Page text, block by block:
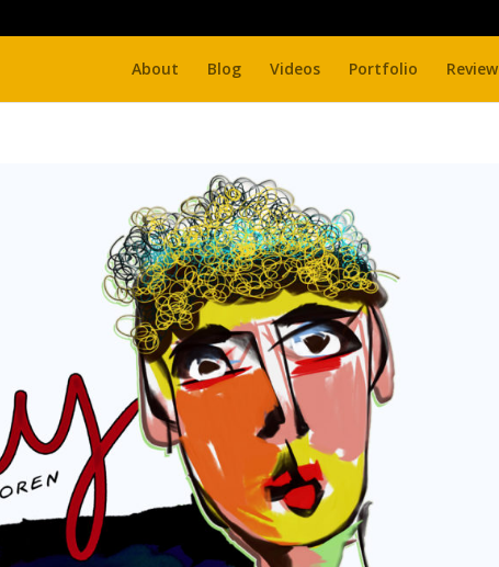
About Blog Videos Portfolio